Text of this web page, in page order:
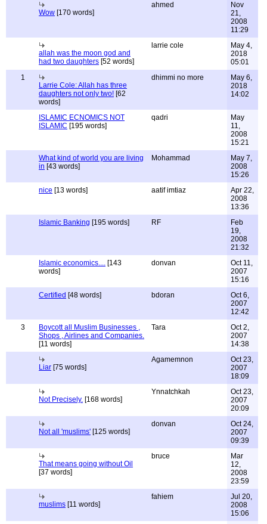
Wow [170 words]
ahmed
Nov
21,
2008
11:29
allah was the moon god and
had two daughters [52 words]
larrie cole
May 4,
2018
05:01
1
Larrie Cole: Allah has three
daughters not only two! [62
words]
dhimmi no more
May 6,
2018
14:02
ISLAMIC ECNOMICS NOT
ISLAMIC [195 words]
qadri
May
11,
2008
15:21
What kind of world you are living
in [43 words]
Mohammad
May 7,
2008
15:26
nice [13 words] aatif imtiaz
Apr 22,
2008
13:36
Islamic Banking [195 words] RF
Feb
19,
2008
21:32
Islamic economics.... [143
words]
donvan
Oct 11,
2007
15:16
Certified [48 words] bdoran
Oct 6,
2007
12:42
3
Boycott all Muslim Businesses ,
Shops , Airlines and Companies.
[11 words]
Tara
Oct 2,
2007
14:38
Liar [75 words]
Agamemnon
Oct 23,
2007
18:09
Not Precisely. [168 words]
Ynnatchkah
Oct 23,
2007
20:09
Not all 'muslims' [125 words]
donvan
Oct 24,
2007
09:39
That means going without Oil
[37 words]
bruce
Mar
12,
2008
23:59
muslims [11 words]
fahiem
Jul 20,
2008
15:06